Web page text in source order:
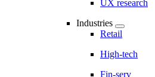
UX research
Industries
Retail
High-tech
Fin-serv